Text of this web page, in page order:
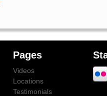
Pages
Videos
Locations
Testimonials